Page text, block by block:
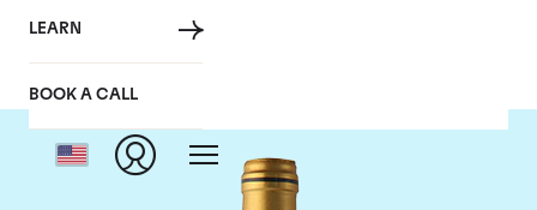
LEARN
BOOK A CALL
Chateau Talbot